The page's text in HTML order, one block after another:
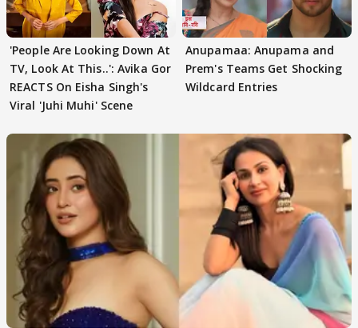
'People Are Looking Down At
TV, Look At This..': Avika Gor
REACTS On Eisha Singh's
Viral 'Juhi Muhi' Scene
Anupamaa: Anupama and
Prem's Teams Get Shocking
Wildcard Entries